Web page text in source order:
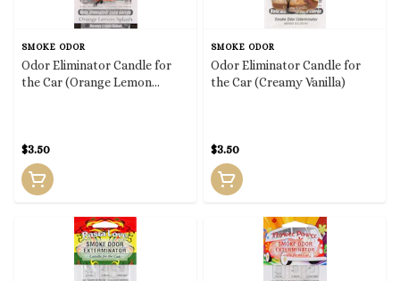
SMOKE ODOR
Odor Eliminator Candle for
the Car (Orange Lemon
$3.50
SMOKE ODOR
Odor Eliminator Candle for
the Car (Creamy Vanilla)
$3.50